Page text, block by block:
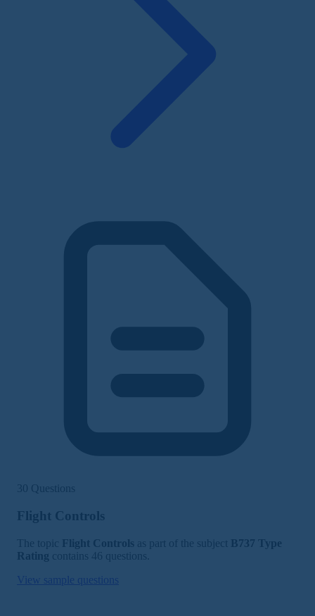
30 Questions
Flight Controls
The topic Flight Controls as part of the subject B737 Type
Rating contains 46 questions.
View sample questions